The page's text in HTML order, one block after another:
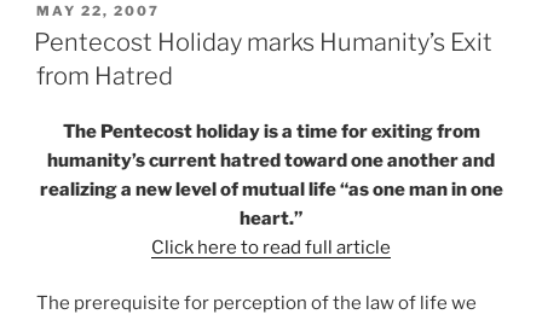
POSTED
ON
MAY 22, 2007
Pentecost Holiday marks Humanity’s Exit
from Hatred
The Pentecost holiday is a time for exiting from
humanity’s current hatred toward one another and
realizing a new level of mutual life “as one man in one
heart.”
Click here to read full article
The prerequisite for perception of the law of life we